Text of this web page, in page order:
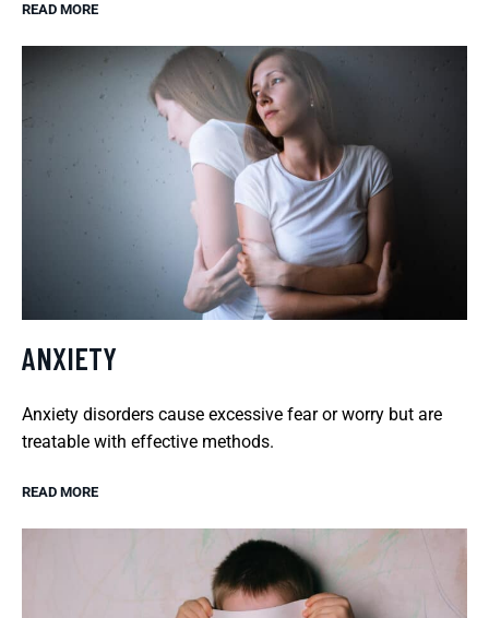
READ MORE
ANXIETY
Anxiety disorders cause excessive fear or worry but are
treatable with effective methods.
READ MORE